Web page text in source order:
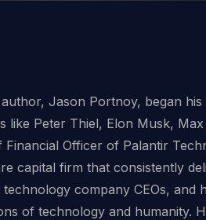
Jason Portnoy, began
Peter Thiel, Elon Musk,
Officer of Palantir
capital firm that consistently
company CEOs, and
of technology and humanity.